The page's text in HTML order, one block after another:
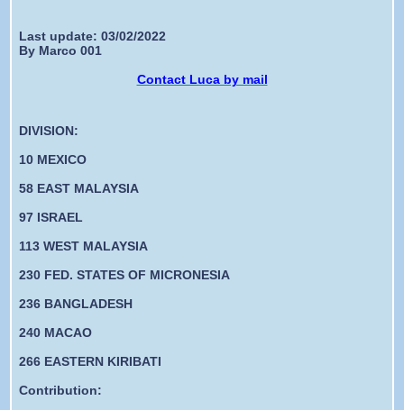
Last update: 03/02/2022
By Marco 001
Contact Luca by mail
DIVISION:
10 MEXICO
58 EAST MALAYSIA
97 ISRAEL
113 WEST MALAYSIA
230 FED. STATES OF MICRONESIA
236 BANGLADESH
240 MACAO
266 EASTERN KIRIBATI
Contribution: